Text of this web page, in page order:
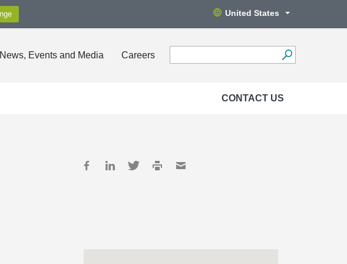
United States
News, Events and Media Careers
CONTACT US